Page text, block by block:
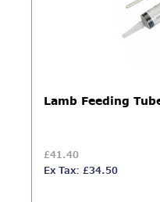
Lamb Feeding
£41.40
Ex Tax: £34.50